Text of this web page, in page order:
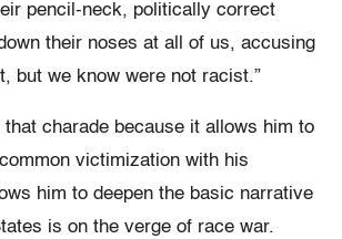
pencil-neck, politically correct
their noses at all of us, accusing
but we know were not racist.”
charade because it allows him to
victimization with his
him to deepen the basic narrative
is on the verge of race war.